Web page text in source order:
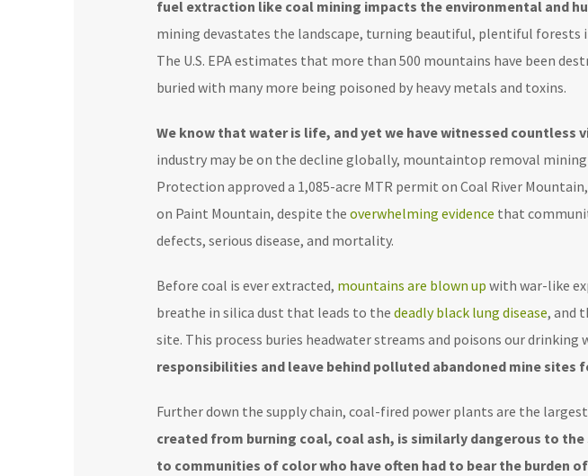
fuel extraction like coal mining impacts the environmental and
mining devastates the landscape, turning beautiful, plentiful
The U.S. EPA estimates that more than 500 mountains have been
buried with many more being poisoned by heavy metals and toxins.
We know that water is life, and yet we have witnessed countless
industry may be on the decline globally, mountaintop removal
Protection approved a 1,085-acre MTR permit on Coal River
on Paint Mountain, despite theoverwhelming evidence that
defects, serious disease, and mortality.
Before coal is ever extracted, mountains are blown up with war-like
breathe in silica dust that leads to thedeadly black lung disease, and
site. This process buries headwater streams and poisons our drinking
responsibilities and leave behind polluted abandoned mine sites
Further down the supply chain, coal-fired power plants are the
created from burning coal, coal ash, is similarly dangerous to
to communities of color who have often had to bear the burden